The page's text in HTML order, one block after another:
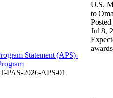
Statement (APS)-
PAS-2026-APS-01
U.S.
to
Posted
Jul 8,
awards